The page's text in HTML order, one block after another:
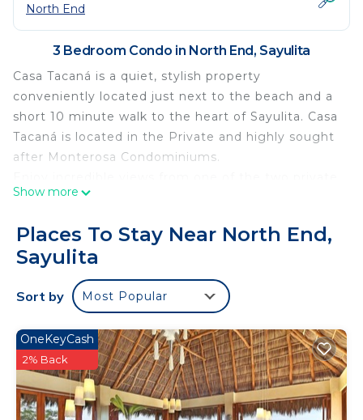
North End
3 Bedroom Condo in North End, Sayulita
Casa Tacaná is a quiet, stylish property
conveniently located just next to the beach and a
short 10 minute walk to the heart of Sayulita. Casa
Tacaná is located in the Private and highly sought
after Monterosa Condominiums.
balconies, both with beautiful views of the ocean.
in the surrounding area.
Be sure to take in all the beauty from the beautiful
salt water infinity pool as well.
**The space:
long lasting memories while interweaving comfort
and views into your stay. From the ocean view
balconies, to the cozy beds, to the locally sourced
art and handmade local furniture. No corner of this
Show more
Places To Stay Near North End,
Sayulita
Sort by Most Popular
OneKeyCash
2% Back